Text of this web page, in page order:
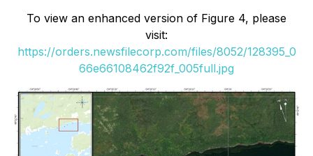
To view an enhanced version of Figure 4, please
visit:
https://orders.newsfilecorp.com/files/8052/128395_0
66e66108462f92f_005full.jpg